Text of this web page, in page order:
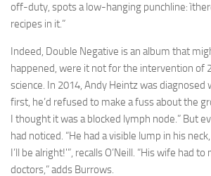
off-duty, spots a low-hanging punchline:
recipes in it.”
Indeed, Double Negative is an album that
happened, were it not for the intervention of
science. In 2014, Andy Heintz was diagnosed
first, he’d refused to make a fuss about the
I thought it was a blocked lymph node.” But
had noticed. “He had a visible lump in his
I’ll be alright!'”, recalls O’Neill. “His wife had
doctors,” adds Burrows.